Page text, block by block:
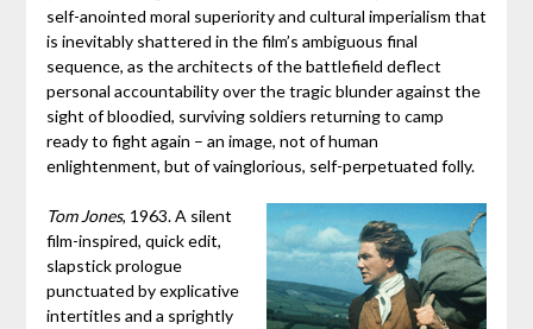
self-anointed moral superiority and cultural imperialism that
is inevitably shattered in the film’s ambiguous final
sequence, as the architects of the battlefield deflect
personal accountability over the tragic blunder against the
sight of bloodied, surviving soldiers returning to camp
ready to fight again – an image, not of human
enlightenment, but of vainglorious, self-perpetuated folly.
Tom Jones, 1963. A silent
film-inspired, quick edit,
slapstick prologue
punctuated by explicative
intertitles and a sprightly